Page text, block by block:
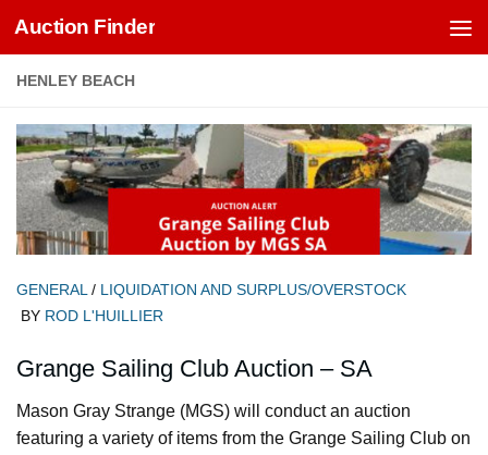
Skip to content
Auction Finder
HENLEY BEACH
GENERAL / LIQUIDATION AND SURPLUS/OVERSTOCK
BY ROD L'HUILLIER
Grange Sailing Club Auction – SA
Mason Gray Strange (MGS) will conduct an auction
featuring a variety of items from the Grange Sailing Club on